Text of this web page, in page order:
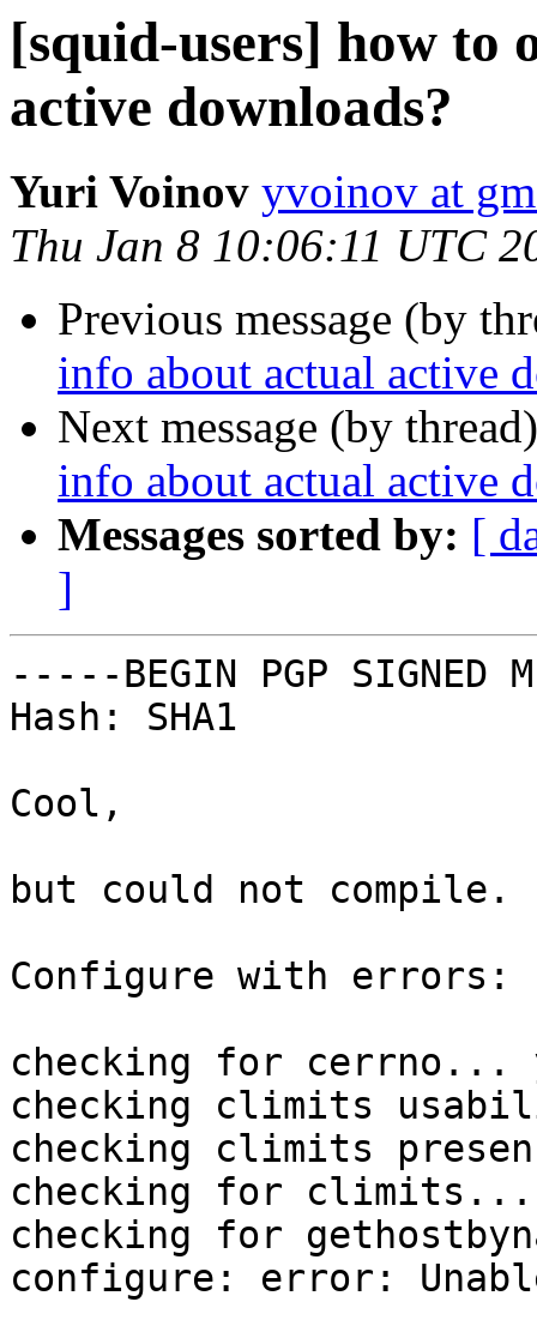
[squid-users] how to
active downloads?
Yuri Voinov yvoinov at
Thu Jan 8 10:06:11 UTC
Previous message (by
info about actual active
Next message (by
info about actual active
Messages sorted by: [
]
-----BEGIN PGP SIGNED
Hash: SHA1
Cool,
but could not compile.
Configure with errors:
checking for cerrno...
checking climits
checking climits
checking for climits...
checking for
configure: error: